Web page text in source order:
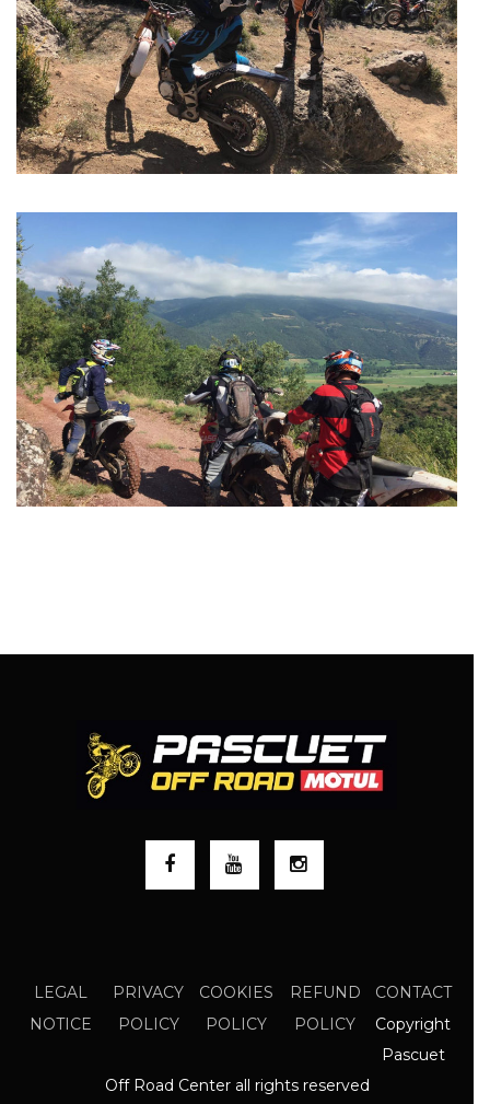
LEGAL
NOTICE
PRIVACY
POLICY
COOKIES
POLICY
REFUND
POLICY
CONTACT
Copyright
Pascuet
Off Road Center all rights reserved